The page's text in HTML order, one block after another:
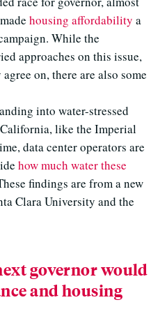
housing affordability a
While the
approaches on this issue,
on, there are also some
into water-stressed
like the Imperial
data center operators are
how much water these
findings are from a new
Clara University and the
governor would
and housing